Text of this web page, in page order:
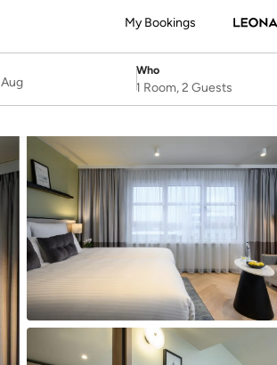
My Bookings
Who
Username
1 Room, 2 Guests